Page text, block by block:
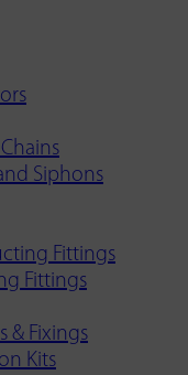
Siphons
Fittings
Fittings
& Fixings
Kits